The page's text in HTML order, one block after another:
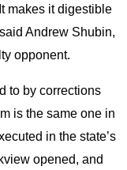
makes it digestible
Andrew Shubin,
opponent.
to by corrections
is the same one in
in the state’s
opened, and